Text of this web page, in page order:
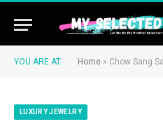
YOU ARE AT: Home » Chow Sang
LUXURY JEWELRY